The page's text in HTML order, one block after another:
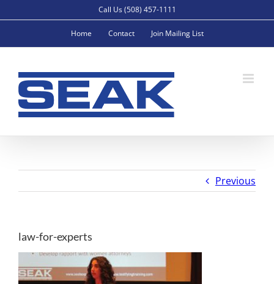
to
Call Us (508) 457-1111
Home Contact Join Mailing List
Previous
law-for-experts